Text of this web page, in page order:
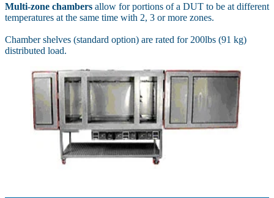
Multi-zone chambers allow for portions of a DUT to be at different
temperatures at the same time with 2, 3 or more zones.
Chamber shelves (standard option) are rated for 200lbs (91 kg)
distributed load.